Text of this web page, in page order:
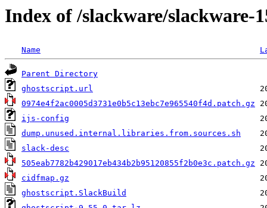
Index of /slackware/slackware-
Name
Parent Directory
ghostscript.url
0974e4f2ac0005d3731e0b5c13ebc7e965540f4d.patch.gz
ijs-config
dump.unused.internal.libraries.from.sources.sh
slack-desc
505eab7782b429017eb434b2b95120855f2b0e3c.patch.gz
cidfmap.gz
ghostscript.SlackBuild